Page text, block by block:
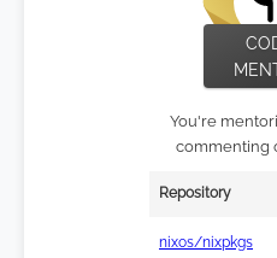
You're
commenting
Repository
nixos/nixpkgs